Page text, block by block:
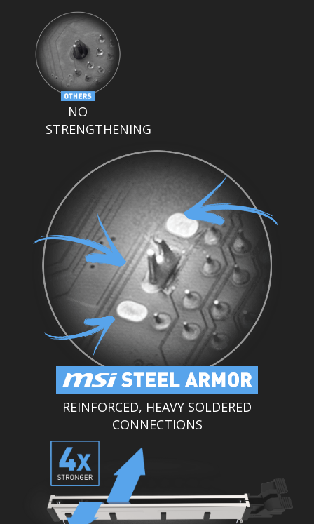
NO
STRENGTHENING
REINFORCED, HEAVY SOLDERED
CONNECTIONS